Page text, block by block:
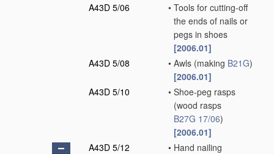
A43D 5/06
• Tools for cutting-off
the ends of nails or
pegs in shoes
[2006.01]
A43D 5/08
• Awls (making B21G)
[2006.01]
A43D 5/10
• Shoe-peg rasps
(wood rasps
B27G 17/06)
[2006.01]
A43D 5/12
• Hand nailing